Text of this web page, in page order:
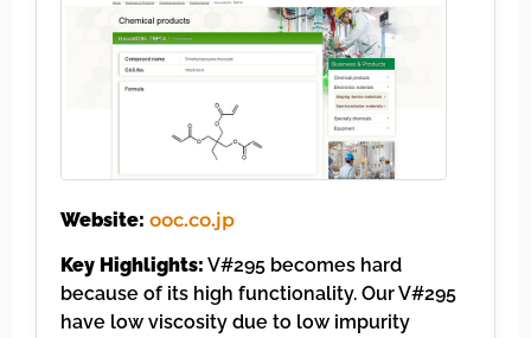
Website: ooc.co.jp
Key Highlights: V#295 becomes hard
because of its high functionality. Our V#295
have low viscosity due to low impurity